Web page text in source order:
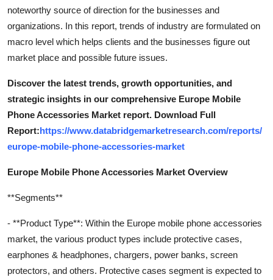
noteworthy source of direction for the businesses and
organizations. In this report, trends of industry are formulated on
macro level which helps clients and the businesses figure out
market place and possible future issues.
Discover the latest trends, growth opportunities, and
strategic insights in our comprehensive Europe Mobile
Phone Accessories Market report. Download Full
Report:https://www.databridgemarketresearch.com/reports/
europe-mobile-phone-accessories-market
Europe Mobile Phone Accessories Market Overview
**Segments**
- **Product Type**: Within the Europe mobile phone accessories
market, the various product types include protective cases,
earphones & headphones, chargers, power banks, screen
protectors, and others. Protective cases segment is expected to